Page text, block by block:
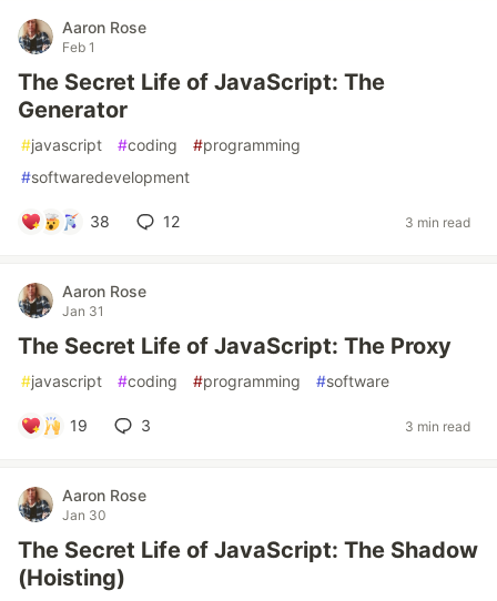
Aaron Rose
Feb 1
The Secret Life of JavaScript: The
Generator
#javascript #coding #programming
#softwaredevelopment
38 12 3 min read
Aaron Rose
Jan 31
The Secret Life of JavaScript: The Proxy
#javascript #coding #programming #software
19 3 3 min read
Aaron Rose
Jan 30
The Secret Life of JavaScript: The Shadow
(Hoisting)